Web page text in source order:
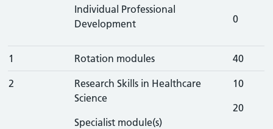
Individual Professional
Development
0
1 Rotation modules 40
2
Research Skills in Healthcare
Science
Specialist module(s)
10
20